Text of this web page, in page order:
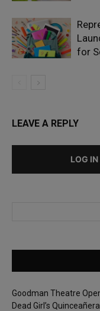
for
LEAVE A REPLY
LOG
Goodman Theatre
Dead Girl’s Quinceañera